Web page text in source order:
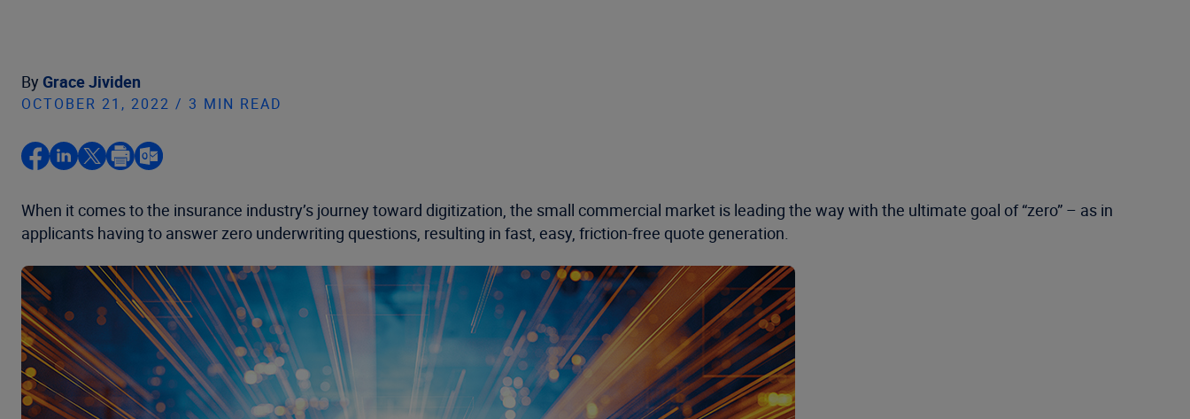
By Grace Jividen
OCTOBER 21, 2022 / 3 MIN READ
When it comes to the insurance industry’s journey toward digitization, the small commercial market is leading the way with the ultimate goal of “zero” – as in
applicants having to answer zero underwriting questions, resulting in fast, easy, friction-free quote generation.